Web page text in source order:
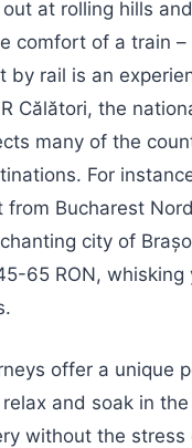
at rolling hills
comfort of a train –
by rail is an
Călători, the
many of the
For
from Bucharest
city of
65 RON, whisking
offer a unique
and soak in
without the stress